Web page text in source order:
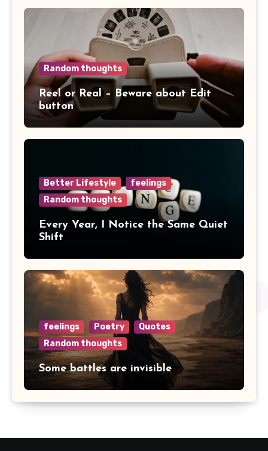
Random thoughts
Reel or Real – Beware about Edit
button
Better Lifestyle
feelings
Random thoughts
Every Year, I Notice the Same Quiet
Shift
feelings Poetry
Quotes
Random thoughts
Some battles are invisible